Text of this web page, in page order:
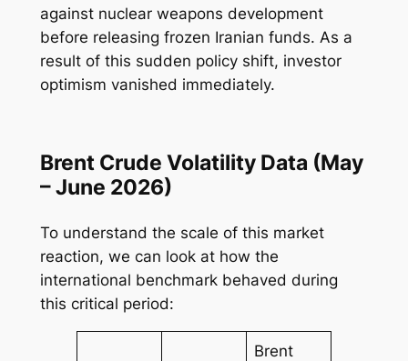
against nuclear weapons development
before releasing frozen Iranian funds. As a
result of this sudden policy shift, investor
optimism vanished immediately.
Brent Crude Volatility Data (May
– June 2026)
To understand the scale of this market
reaction, we can look at how the
international benchmark behaved during
this critical period:
Brent